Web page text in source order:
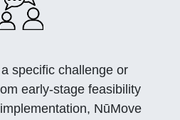
specific challenge or
early-stage feasibility
NūMove